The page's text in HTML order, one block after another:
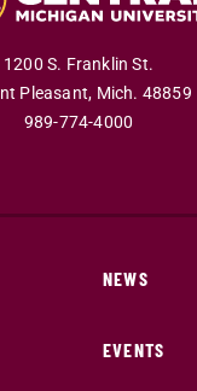
1200 S. Franklin St.
Pleasant, Mich. 48859
989-774-4000
NEWS
EVENTS